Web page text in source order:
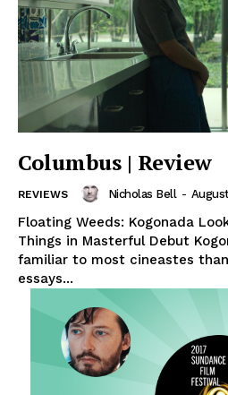
Columbus | Review
REVIEWS Nicholas Bell -
Floating Weeds: Kogonada
Things in Masterful Debut
familiar to most cineastes
essays...